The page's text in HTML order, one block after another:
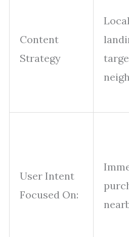
Content
Strategy
User Intent
Focused On: